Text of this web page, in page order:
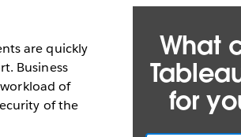
are quickly
Business
of
of the
What
for